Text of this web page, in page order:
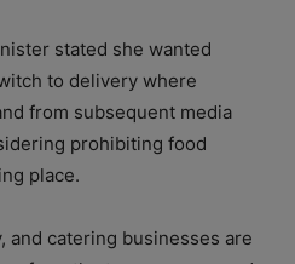
stated she wanted
to delivery where
from subsequent media
prohibiting food
place.
and catering businesses are